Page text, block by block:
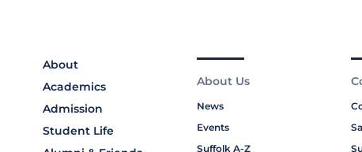
About
Academics
Admission
Student Life
About Us
News
Events
Suffolk A-Z